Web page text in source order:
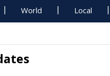
World Local